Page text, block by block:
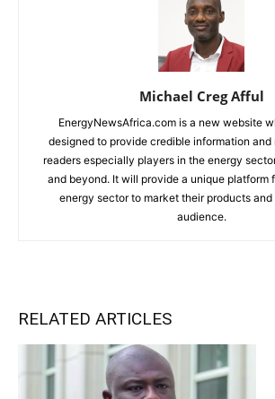
Michael Creg Afful
EnergyNewsAfrica.com is a new website
designed to provide credible information
readers especially players in the energy
and beyond. It will provide a unique platform
energy sector to market their products
audience.
RELATED ARTICLES